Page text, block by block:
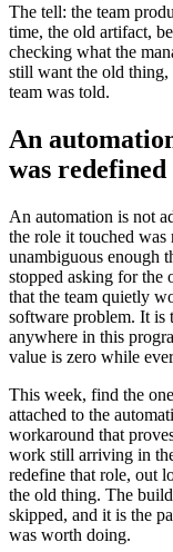
The tell: the team
time, the old artifact,
checking what the
still want the old thing,
team was told.
An
was
An automation is not
the role it touched
unambiguous enough
stopped asking for the
that the team quietly
software problem. It is
anywhere in this
value is zero while
This week, find the
attached to the
workaround that
work still arriving in
redefine that role, out
the old thing. The
skipped, and it is the
was worth doing.